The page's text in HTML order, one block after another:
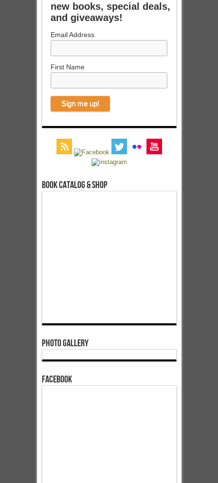
new books, special deals,
and giveaways!
Email Address
First Name
Book Catalog & Shop
Photo Gallery
Facebook